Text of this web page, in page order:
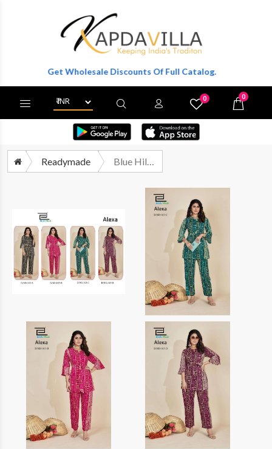
To Get Wholesale Discounts Of Full Catalog.
0 0
Readymade Blue Hills Alexa Fancy Rayon Print Exclusive Cord Set Catalog Exporter